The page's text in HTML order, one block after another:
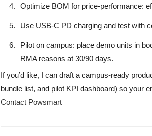
Optimize BOM for price-performance:
Use USB-C PD charging and test with
Pilot on campus: place demo units in
RMA reasons at 30/90 days.
If you’d like, I can draft a campus-ready
bundle list, and pilot KPI dashboard) so your
Contact Powsmart